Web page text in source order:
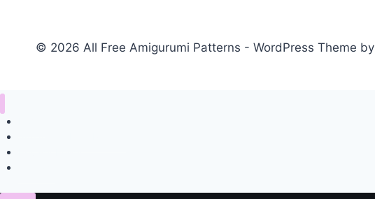
© 2026 All Free Amigurumi Patterns - WordPress Theme by